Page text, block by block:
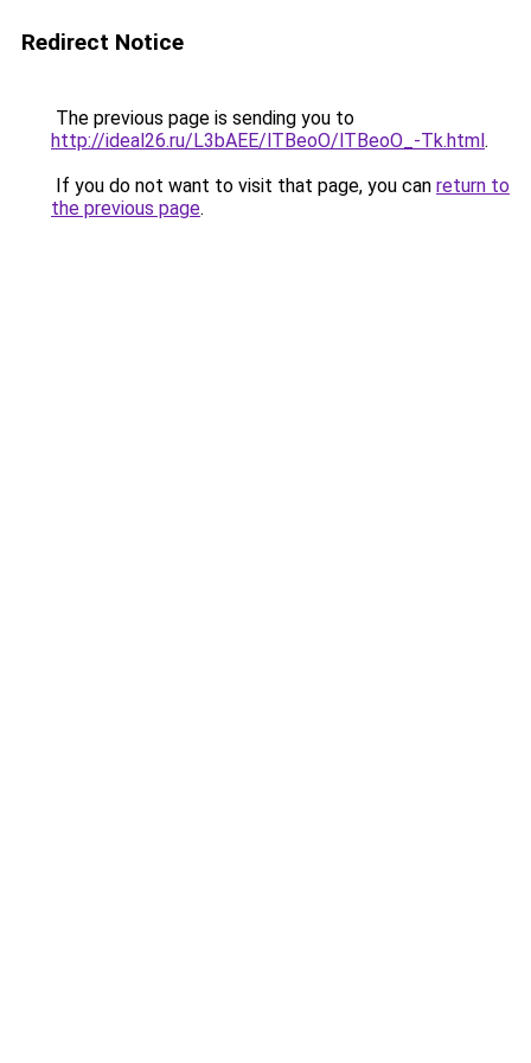
Redirect Notice
The previous page is sending you to
http://ideal26.ru/L3bAEE/lTBeoO/lTBeoO_-Tk.html.
If you do not want to visit that page, you can return to
the previous page.